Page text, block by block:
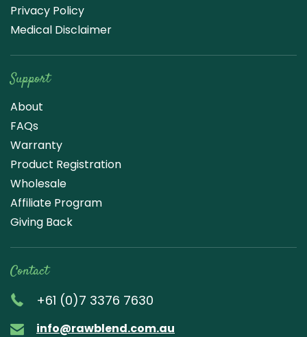
Privacy Policy
Medical Disclaimer
Support
About
FAQs
Warranty
Product Registration
Wholesale
Affiliate Program
Giving Back
Contact
+61 (0)7 3376 7630
info@rawblend.com.au